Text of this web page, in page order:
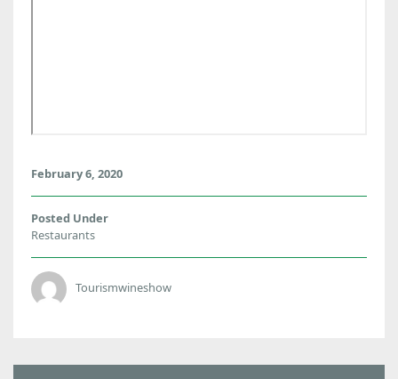
February 6, 2020
Posted Under
Restaurants
Tourismwineshow